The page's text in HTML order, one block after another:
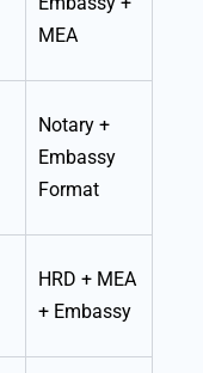
MEA
Notary +
Embassy
Format
HRD + MEA
+ Embassy